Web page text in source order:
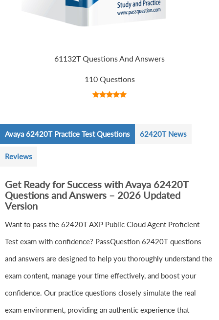
61132T Questions And Answers
110 Questions
Avaya 62420T Practice Test Questions 62420T News
Reviews
Get Ready for Success with Avaya 62420T
Questions and Answers – 2026 Updated
Version
Want to pass the 62420T AXP Public Cloud Agent Proficient
Test exam with confidence? PassQuestion 62420T questions
and answers are designed to help you thoroughly understand the
exam content, manage your time effectively, and boost your
confidence. Our practice questions closely simulate the real
exam environment, providing an authentic experience that